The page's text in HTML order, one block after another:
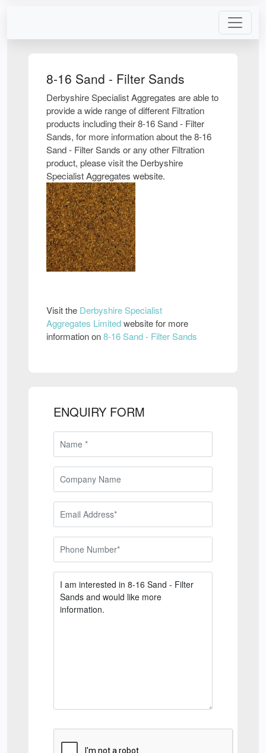
8-16 Sand - Filter Sands
Derbyshire Specialist Aggregates are able to
provide a wide range of different Filtration
products including their 8-16 Sand - Filter
Sands, for more information about the 8-16
Sand - Filter Sands or any other Filtration
product, please visit the Derbyshire
Specialist Aggregates website.
Visit the Derbyshire Specialist
Aggregates Limitedwebsite for more
information on8-16 Sand - Filter Sands
ENQUIRY FORM